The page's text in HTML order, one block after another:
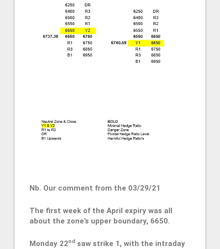
Nb. Our comment from the 03/29/21
The first week of the April expiry was all
about the zone’s upper boundary, 6650.
Monday 22nd saw strike 1, with the intraday